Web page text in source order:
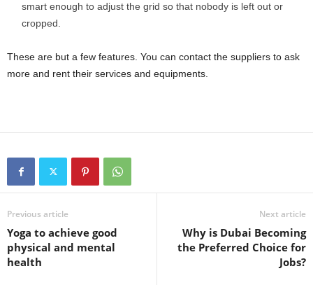
smart enough to adjust the grid so that nobody is left out or
cropped.
These are but a few features. You can contact the suppliers to ask
more and rent their services and equipments.
Previous article
Yoga to achieve good
physical and mental
health
Next article
Why is Dubai Becoming
the Preferred Choice for
Jobs?